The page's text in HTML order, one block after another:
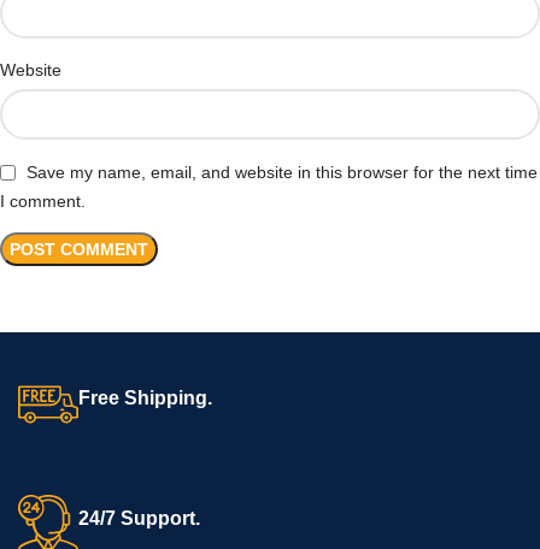
Website
Save my name, email, and website in this browser for the next time
I comment.
Free Shipping.
24/7 Support.